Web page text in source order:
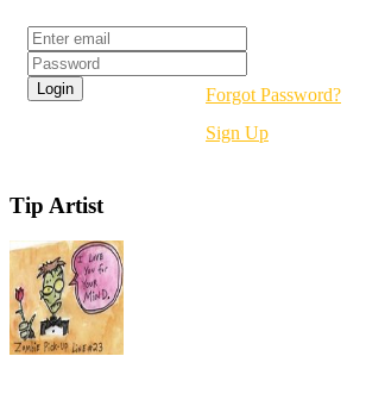
Forgot Password?
Sign Up
Tip Artist